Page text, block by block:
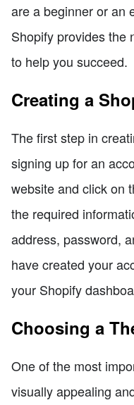
are a beginner or an
Shopify provides the
to help you succeed.
Creating a
The first step in
signing up for an
website and click on
the required
address, password,
have created your
your Shopify
Choosing a
One of the most
visually appealing